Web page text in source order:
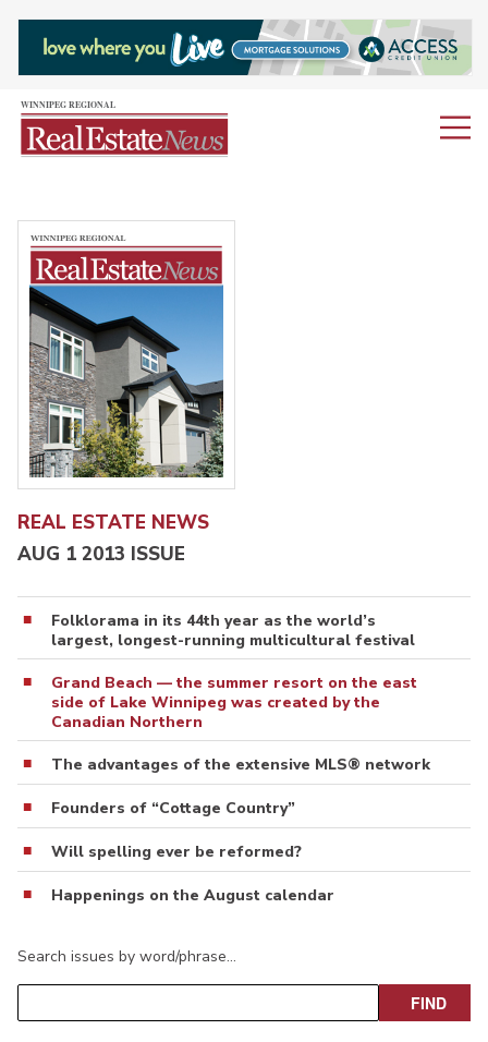
REAL ESTATE NEWS
AUG 1 2013 ISSUE
Folklorama in its 44th year as the world’s
largest, longest-running multicultural festival
Grand Beach — the summer resort on the east
side of Lake Winnipeg was created by the
Canadian Northern
The advantages of the extensive MLS® network
Founders of “Cottage Country”
Will spelling ever be reformed?
Happenings on the August calendar
Search issues by word/phrase…